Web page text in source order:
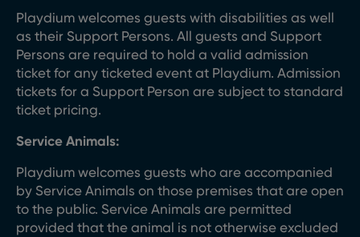
Playdium welcomes guests with disabilities as well
as their Support Persons. All guests and Support
Persons are required to hold a valid admission
ticket for any ticketed event at Playdium. Admission
tickets for a Support Person are subject to standard
ticket pricing.
Service Animals:
Playdium welcomes guests who are accompanied
by Service Animals on those premises that are open
to the public. Service Animals are permitted
provided that the animal is not otherwise excluded